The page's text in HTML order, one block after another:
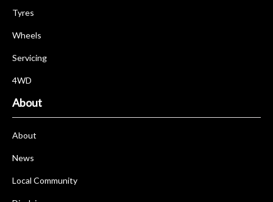
Tyres
Wheels
Servicing
4WD
About
About
News
Local Community